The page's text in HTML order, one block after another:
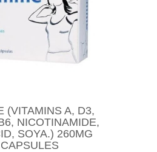
(VITAMINS A, D3,
NICOTINAMIDE,
SOYA.) 260MG